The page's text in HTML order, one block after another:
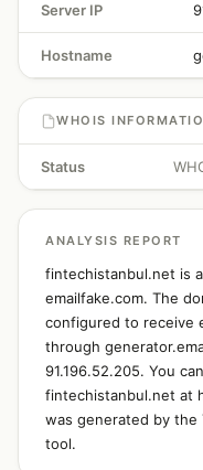
Server IP
Hostname
WHOIS
Status
ANALYSIS REPORT
fintechistanbul.net is
emailfake.com. The
configured to receive
through
91.196.52.205. You
fintechistanbul.net at
was generated by the
tool.